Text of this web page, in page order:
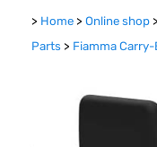
> Home > Online shop >
Parts > Fiamma Carry-